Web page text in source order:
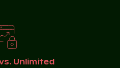
Unlimited